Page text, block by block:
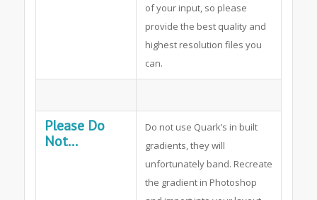
of your input, so please
provide the best quality and
highest resolution files you
can.
Please Do
Not...
Do not use Quark’s in built
gradients, they will
unfortunately band. Recreate
the gradient in Photoshop